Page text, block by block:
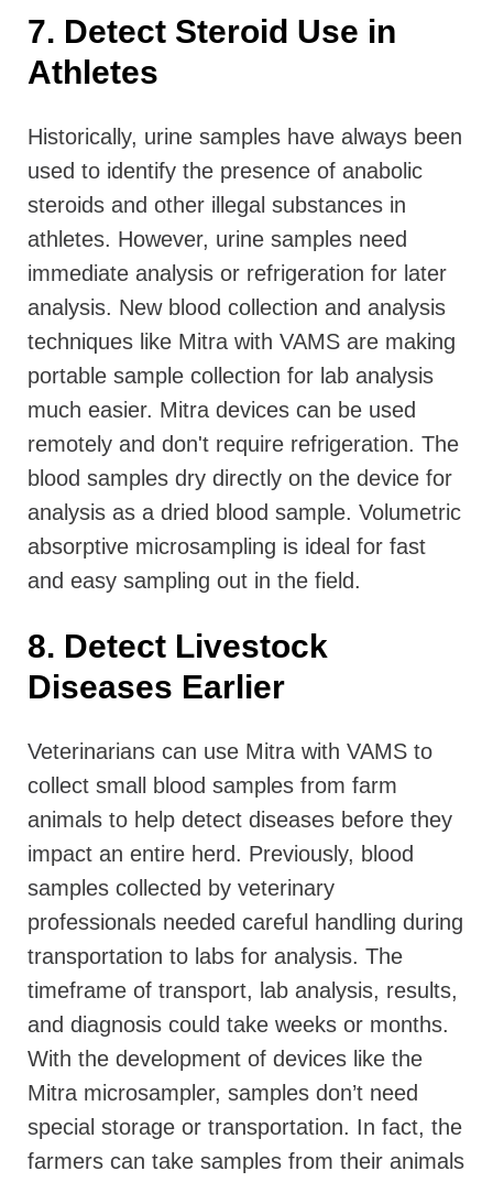
7. Detect Steroid Use in
Athletes
Historically, urine samples have always been
used to identify the presence of anabolic
steroids and other illegal substances in
athletes. However, urine samples need
immediate analysis or refrigeration for later
analysis. New blood collection and analysis
techniques like Mitra with VAMS are making
portable sample collection for lab analysis
much easier. Mitra devices can be used
remotely and don't require refrigeration. The
blood samples dry directly on the device for
analysis as a dried blood sample. Volumetric
absorptive microsampling is ideal for fast
and easy sampling out in the field.
8. Detect Livestock
Diseases Earlier
Veterinarians can use Mitra with VAMS to
collect small blood samples from farm
animals to help detect diseases before they
impact an entire herd. Previously, blood
samples collected by veterinary
professionals needed careful handling during
transportation to labs for analysis. The
timeframe of transport, lab analysis, results,
and diagnosis could take weeks or months.
With the development of devices like the
Mitra microsampler, samples don’t need
special storage or transportation. In fact, the
farmers can take samples from their animals